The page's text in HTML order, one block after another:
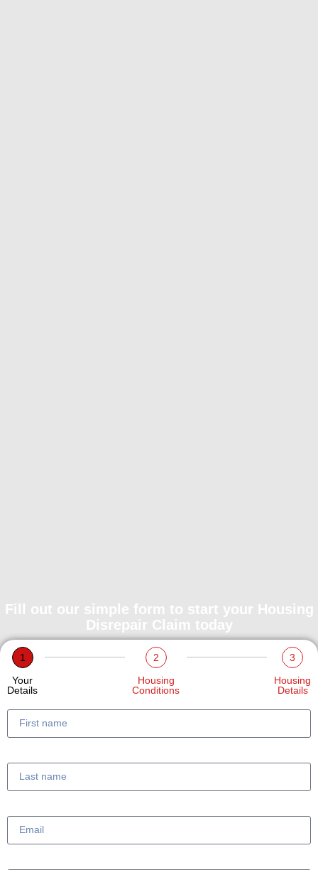
Fill out our simple form to start your Housing
Disrepair Claim today
1
Your
Details
2
Housing
Conditions
3
Housing
Details